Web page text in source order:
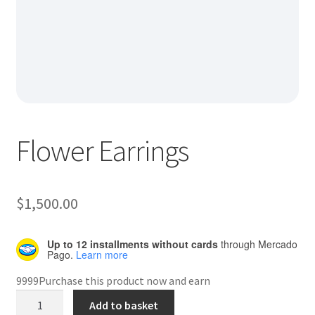
Home 02
Home 03
Home 04
Home 05
Home 06
Flower Earrings
$1,500.00
Up to 12 installments without cardsthrough Mercado
Pago. Learn more
9999Purchase this product now and earn
Add to basket